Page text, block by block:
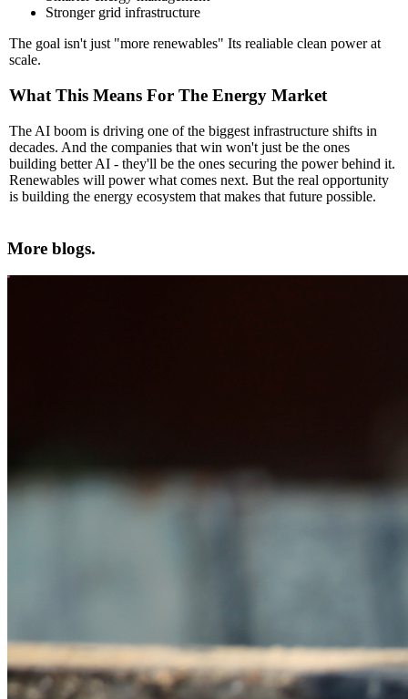
Stronger grid infrastructure
The goal isn't just "more renewables" Its realiable clean power at
scale.
What This Means For The Energy Market
The AI boom is driving one of the biggest infrastructure shifts in
decades. And the companies that win won't just be the ones
building better AI - they'll be the ones securing the power behind it.
Renewables will power what comes next. But the real opportunity
is building the energy ecosystem that makes that future possible.
More blogs.